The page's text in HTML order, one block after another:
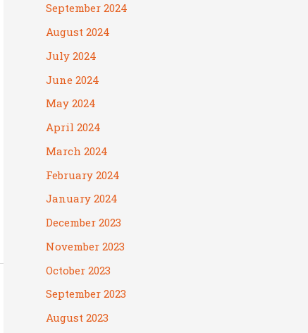
September 2024
August 2024
July 2024
June 2024
May 2024
April 2024
March 2024
February 2024
January 2024
December 2023
November 2023
October 2023
September 2023
August 2023